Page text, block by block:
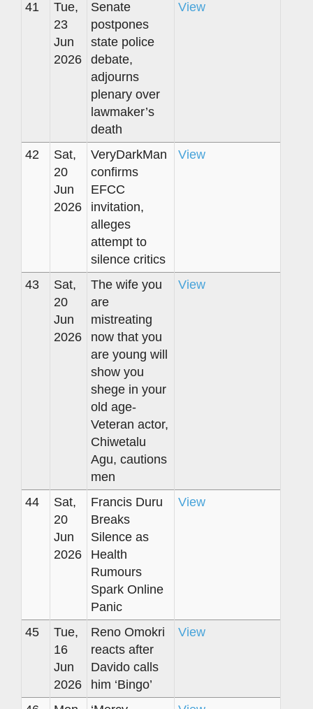
41
Tue,
23
Jun
2026
Senate
postpones
state police
debate,
adjourns
plenary over
lawmaker’s
death
View
42
Sat,
20
Jun
2026
VeryDarkMan
confirms
EFCC
invitation,
alleges
attempt to
silence critics
View
43
Sat,
20
Jun
2026
The wife you
are
mistreating
now that you
are young will
show you
shege in your
old age-
Veteran actor,
Chiwetalu
Agu, cautions
men
View
44
Sat,
20
Jun
2026
Francis Duru
Breaks
Silence as
Health
Rumours
Spark Online
Panic
View
45
Tue,
16
Jun
2026
Reno Omokri
reacts after
Davido calls
him ‘Bingo’
View